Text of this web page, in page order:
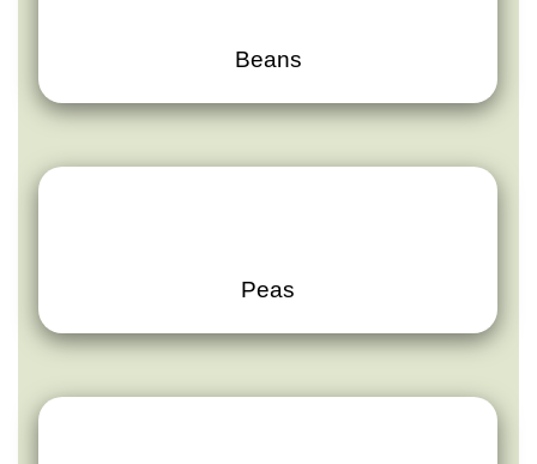
Beans
Peas